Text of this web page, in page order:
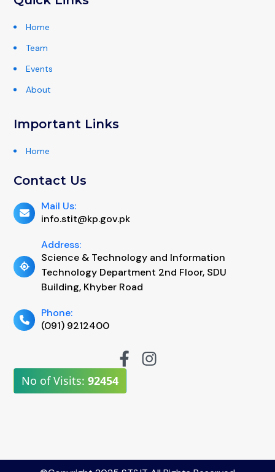
Home
Team
Events
About
Important Links
Home
Contact Us
Mail Us:
info.stit@kp.gov.pk
Address:
Science & Technology and Information
Technology Department 2nd Floor, SDU
Building, Khyber Road
Phone:
(091) 9212400